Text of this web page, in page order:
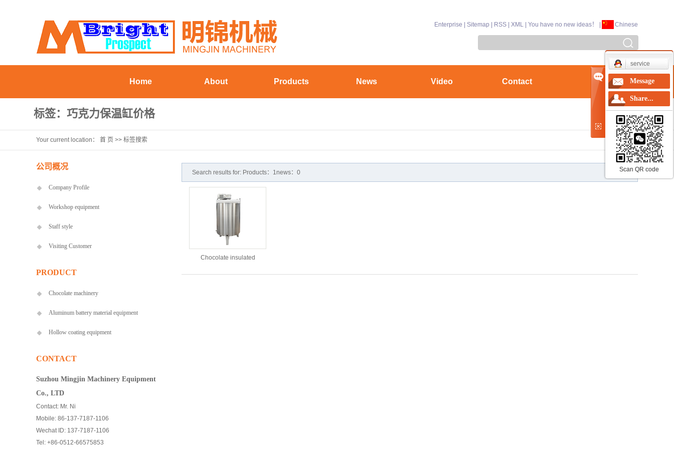
Enterprise Sitemap RSS XML You have no new ideas！ Chinese
Home About
Visiting Customer
Products News Video Contact
标签：巧克力保温缸价格
Your current location： 首 页 >> 标签搜索
公司概况
Company Profile
Workshop equipment
Staff style
Visiting Customer
PRODUCT
Chocolate machinery
Aluminum battery material equipment
Hollow coating equipment
CONTACT
Suzhou Mingjin Machinery Equipment
Co., LTD
Contact: Mr. Ni
Mobile: 86-137-7187-1106
Wechat ID: 137-7187-1106
Tel: +86-0512-66575853
Search results for: Products：1news：0
Chocolate insulated
service
Message
Share...
Scan QR code